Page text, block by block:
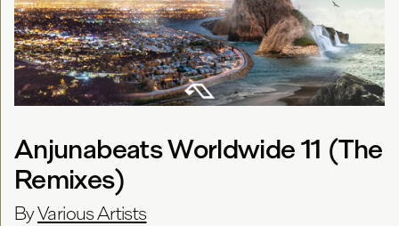
Anjunabeats Worldwide 11 (The
Remixes)
ByVarious Artists